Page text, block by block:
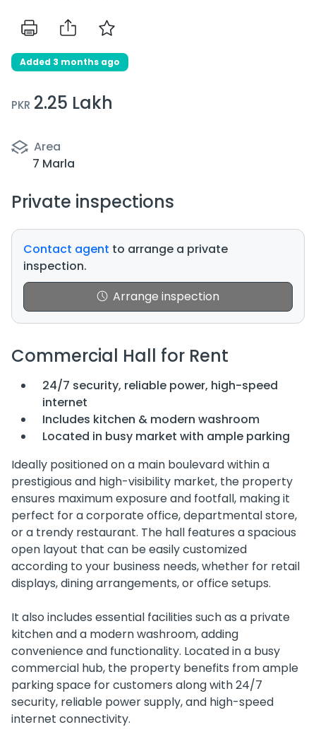
Added 3 months ago
PKR 2.25 Lakh
Area
7 Marla
Private inspections
Contact agent to arrange a private
inspection.
Arrange inspection
Commercial Hall for Rent
24/7 security, reliable power, high-speed
internet
Includes kitchen & modern washroom
Located in busy market with ample parking
Ideally positioned on a main boulevard within a
prestigious and high-visibility market, the property
ensures maximum exposure and footfall, making it
perfect for a corporate office, departmental store,
or a trendy restaurant. The hall features a spacious
open layout that can be easily customized
according to your business needs, whether for retail
displays, dining arrangements, or office setups.
It also includes essential facilities such as a private
kitchen and a modern washroom, adding
convenience and functionality. Located in a busy
commercial hub, the property benefits from ample
parking space for customers along with 24/7
security, reliable power supply, and high-speed
internet connectivity.